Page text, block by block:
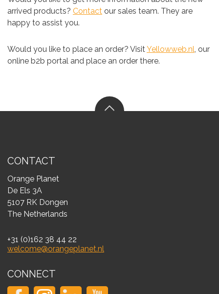
arrived products? Contact our sales team. They are
happy to assist you.
Would you like to place an order? VisitYellowweb.nl, our
online b2b portal and place an order there.
CONTACT
Orange Planet
De Els 3A
5107 RK Dongen
The Netherlands
+31 (0)162 38 44 22
welcome@orangeplanet.nl
CONNECT